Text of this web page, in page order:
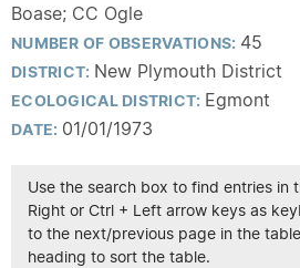
Boase; CC Ogle
NUMBER OF OBSERVATIONS: 45
DISTRICT: New Plymouth District
ECOLOGICAL DISTRICT: Egmont
DATE: 01/01/1973
Use the search box to find entries in
Right or Ctrl + Left arrow keys as
to the next/previous page in the
heading to sort the table.